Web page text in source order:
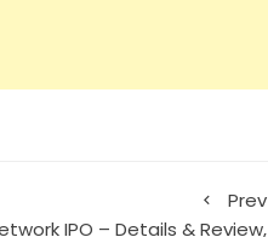
Prev
IPO – Details & Review,